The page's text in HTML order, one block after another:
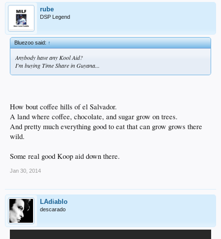
rube
DSP Legend
Bluezoo said:↑
Anybody have any Kool Aid?
I'm buying Time Share in Guyana...
How bout coffee hills of el Salvador.
A land where coffee, chocolate, and sugar grow on trees.
And pretty much everything good to eat that can grow grows there
wild.
Some real good Koop aid down there.
Jan 30, 2014
LAdiablo
descarado